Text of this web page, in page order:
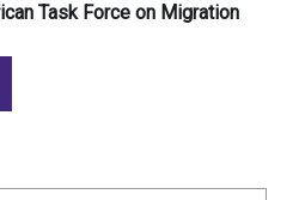
Task Force on Migration